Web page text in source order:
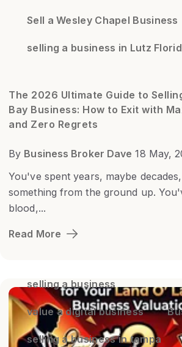
Sell a Wesley Chapel Business
selling a business in Lutz
The 2026 Ultimate Guide to
Bay Business: How to Exit with
and Zero Regrets
By Business Broker Dave 18 May,
You've spent years, maybe
something from the ground up.
blood,...
Read More
selling a business
value a digital business
selling a business in tampa